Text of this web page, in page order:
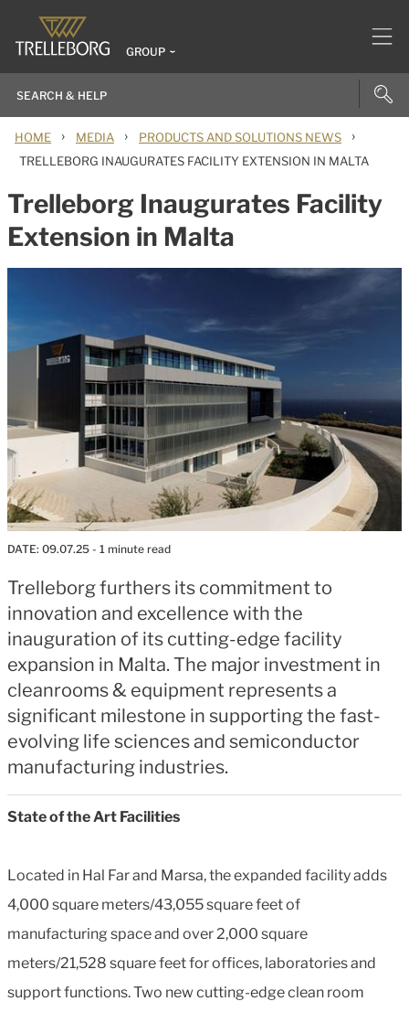
GROUP
HOME › MEDIA › PRODUCTS AND SOLUTIONS NEWS ›
TRELLEBORG INAUGURATES FACILITY EXTENSION IN MALTA
Trelleborg Inaugurates Facility
Extension in Malta
DATE: 09.07.25 - 1 minute read
Trelleborg furthers its commitment to
innovation and excellence with the
inauguration of its cutting-edge facility
expansion in Malta. The major investment in
cleanrooms & equipment represents a
significant milestone in supporting the fast-
evolving life sciences and semiconductor
manufacturing industries.
State of the Art Facilities
Located in Hal Far and Marsa, the expanded facility adds
4,000 square meters/43,055 square feet of
manufacturing space and over 2,000 square
meters/21,528 square feet for offices, laboratories and
support functions. Two new cutting-edge clean room